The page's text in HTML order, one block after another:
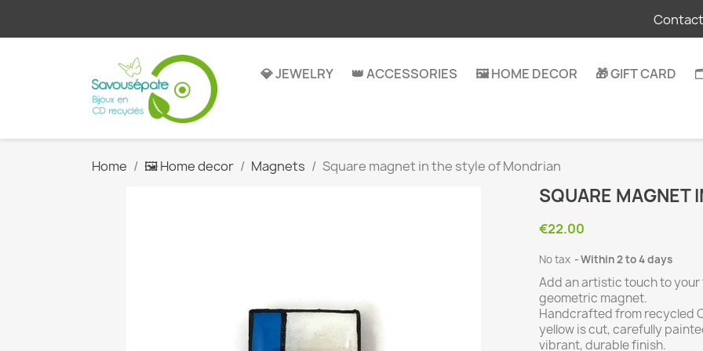
💎 JEWELRY 👑 ACCESSORIES 🖼️ HOME DECOR 🎁 GIFT CARD
Home 🖼️ Home decor Magnets Square magnet in the style of Mondrian
SQUARE MAGNET
€22.00
No tax Within 2 to 4 days
Add an artistic touch to
geometric magnet.
Handcrafted from recycled
yellow is cut, carefully
vibrant, durable finish.